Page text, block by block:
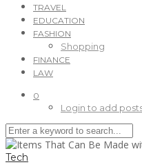
TRAVEL
EDUCATION
FASHION
Shopping
FINANCE
LAW
0
Login to add
Tech